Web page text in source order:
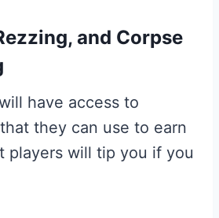
and Corpse
have access to
they can use to earn
players will tip you if you